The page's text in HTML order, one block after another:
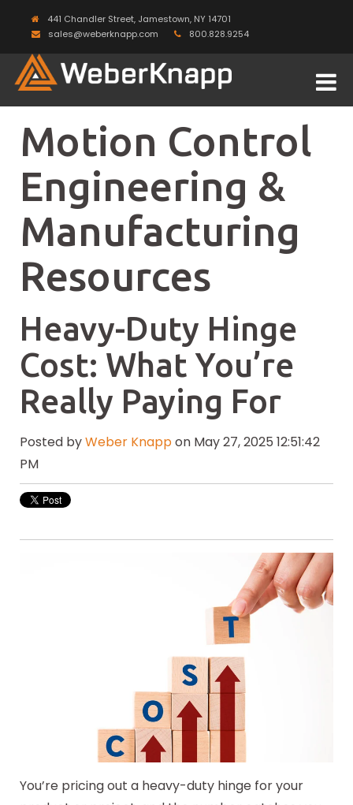
441 Chandler Street, Jamestown, NY 14701
sales@weberknapp.com
800.828.9254
Motion Control
Engineering &
Manufacturing
Resources
Heavy-Duty Hinge
Cost: What You’re
Really Paying For
Posted byWeber Knappon May 27, 2025 12:51:42
PM
You’re pricing out a heavy-duty hinge for your